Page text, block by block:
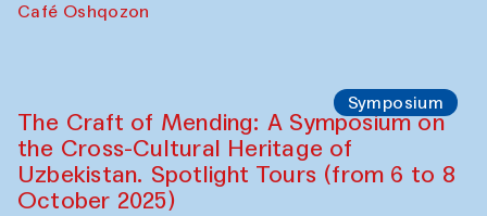
Café Oshqozon
Symposium
The Craft of Mending: A Symposium on
the Cross-Cultural Heritage of
Uzbekistan. Spotlight Tours (from 6 to 8
October 2025)